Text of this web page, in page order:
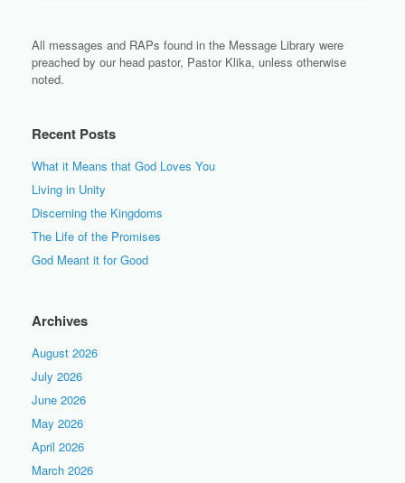
All messages and RAPs found in the Message Library were
preached by our head pastor, Pastor Klika, unless otherwise
noted.
Recent Posts
What it Means that God Loves You
Living in Unity
Discerning the Kingdoms
The Life of the Promises
God Meant it for Good
Archives
August 2026
July 2026
June 2026
May 2026
April 2026
March 2026